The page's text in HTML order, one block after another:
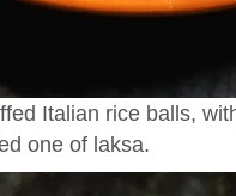
Italian rice balls,
one of laksa.